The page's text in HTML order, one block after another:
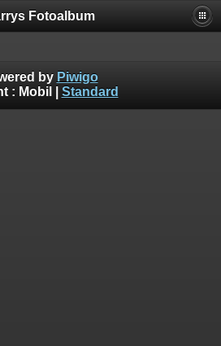
Fotoalbum
by Piwigo
: Mobil Standard